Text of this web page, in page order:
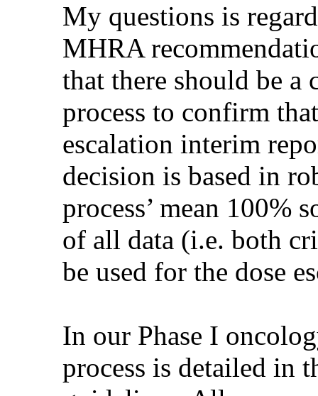
My questions is
MHRA
that there should be
process to confirm
escalation interim
decision is based in
process’ mean 100%
of all data (i.e. both
be used for the dose
In our Phase I
process is detailed in